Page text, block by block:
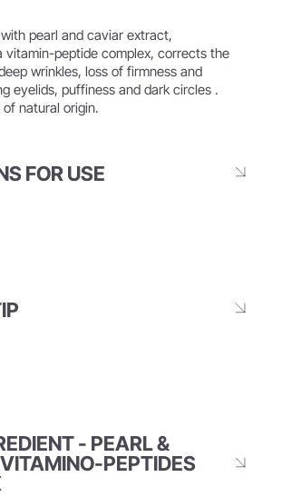
pearl and caviar extract,
vitamin-peptide complex, corrects the
wrinkles, loss of firmness and
eyelids, puffiness and dark circles .
natural origin.
FOR USE
- PEARL &
PEPTIDES